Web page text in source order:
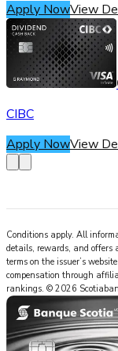
Apply NowView
CIBC
Apply NowView
Conditions apply. All
details, rewards, and
terms on the issuer’s
compensation through
rankings. © 2026